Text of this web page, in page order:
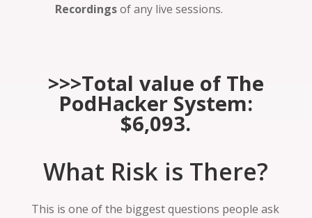
Recordingsof any live sessions.
>>>Total value of The
PodHacker System:
$6,093.
What Risk is There?
This is one of the biggest questions people ask